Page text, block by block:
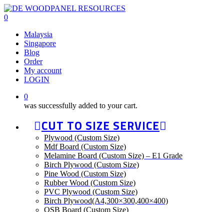
Skip
to
content
0
Malaysia
Singapore
Blog
Order
My account
LOGIN
0
was successfully added to your cart.
CUT TO SIZE SERVICE
Plywood (Custom Size)
Mdf Board (Custom Size)
Melamine Board (Custom Size) – E1 Grade
Birch Plywood (Custom Size)
Pine Wood (Custom Size)
Rubber Wood (Custom Size)
PVC Plywood (Custom Size)
Birch Plywood(A4,300×300,400×400)
OSB Board (Custom Size)